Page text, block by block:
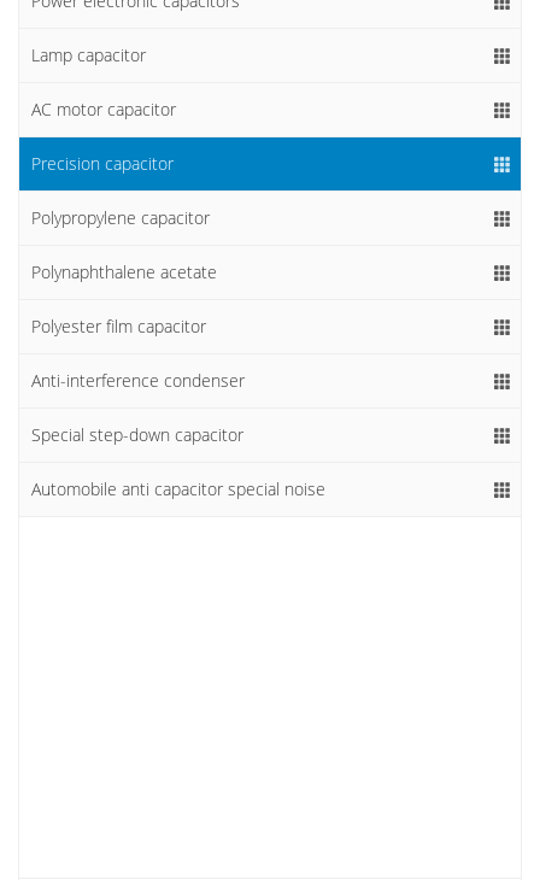
Lamp capacitor
AC motor capacitor
Precision capacitor
Polypropylene capacitor
Polynaphthalene acetate
Polyester film capacitor
Anti-interference condenser
Special step-down capacitor
Automobile anti capacitor special noise